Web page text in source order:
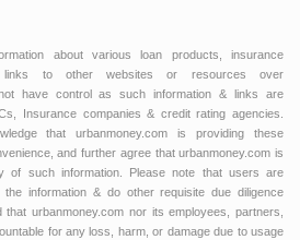
about various loan products, insurance
to other websites or resources over
have control as such information & links are
Insurance companies & credit rating agencies.
that urbanmoney.com is providing these
and further agree that urbanmoney.com is
of such information. Please note that users are
information & do other requisite due diligence
urbanmoney.com nor its employees, partners,
for any loss, harm, or damage due to usage